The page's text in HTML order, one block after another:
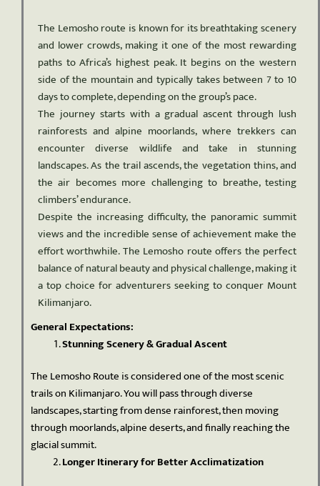
The Lemosho route is known for its breathtaking scenery
and lower crowds, making it one of the most rewarding
paths to Africa’s highest peak. It begins on the western
side of the mountain and typically takes between 7 to 10
days to complete, depending on the group’s pace.
The journey starts with a gradual ascent through lush
rainforests and alpine moorlands, where trekkers can
encounter diverse wildlife and take in stunning
landscapes. As the trail ascends, the vegetation thins, and
the air becomes more challenging to breathe, testing
climbers’ endurance.
Despite the increasing difficulty, the panoramic summit
views and the incredible sense of achievement make the
effort worthwhile. The Lemosho route offers the perfect
balance of natural beauty and physical challenge, making it
a top choice for adventurers seeking to conquer Mount
Kilimanjaro.
General Expectations:
Stunning Scenery & Gradual Ascent
The Lemosho Route is considered one of the most scenic
trails on Kilimanjaro. You will pass through diverse
landscapes, starting from dense rainforest, then moving
through moorlands, alpine deserts, and finally reaching the
glacial summit.
Longer Itinerary for Better Acclimatization